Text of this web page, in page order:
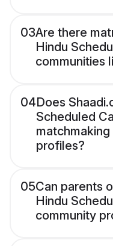
03Are there
Hindu
communities
04Does
Scheduled
profiles?
05Can parents
Hindu
community